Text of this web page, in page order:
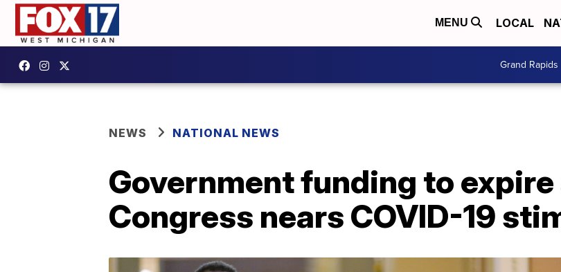
MENU LOCAL
Grand Rapids
NEWS NATIONAL NEWS
Government funding to
Congress nears COVID-19